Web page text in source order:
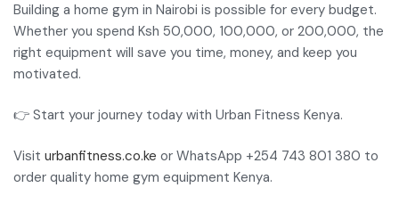
Building a home gym in Nairobi is possible for every budget.
Whether you spend Ksh 50,000, 100,000, or 200,000, the
right equipment will save you time, money, and keep you
motivated.
👉 Start your journey today with Urban Fitness Kenya.
Visit urbanfitness.co.ke or WhatsApp +254 743 801 380 to
order quality home gym equipment Kenya.